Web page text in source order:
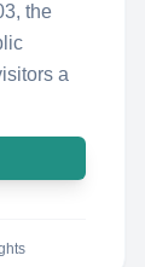
the
a